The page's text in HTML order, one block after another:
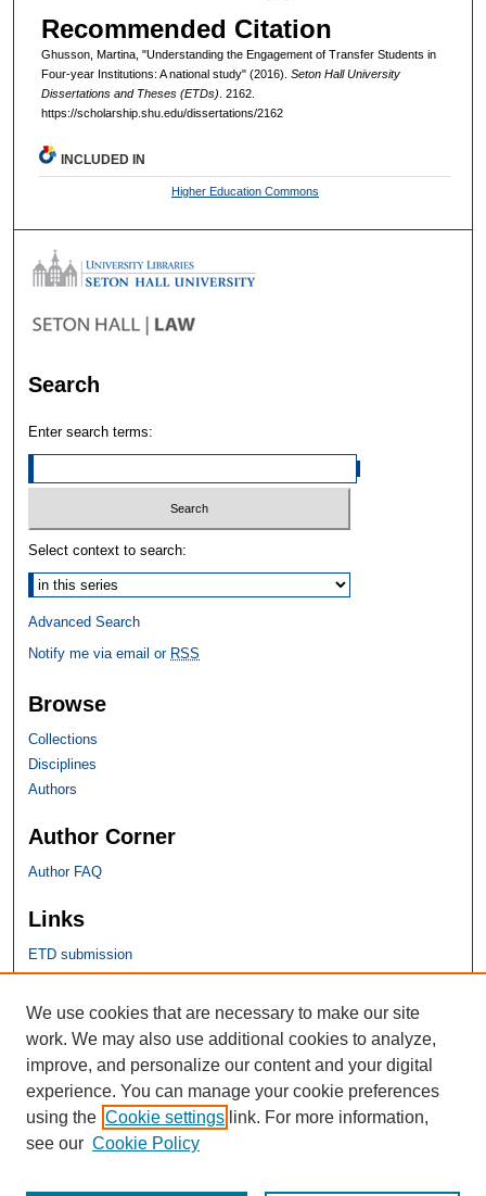
Recommended Citation
Ghusson, Martina, "Understanding the Engagement of Transfer Students in
Four-year Institutions: A national study" (2016). Seton Hall University
Dissertations and Theses (ETDs). 2162.
https://scholarship.shu.edu/dissertations/2162
INCLUDED IN
Higher Education Commons
Search
Enter search terms:
Select context to search:
Advanced Search
Notify me via email or RSS
Browse
Collections
Disciplines
Authors
Author Corner
Author FAQ
Links
ETD submission
SHU Links
University Libraries
Faculty Scholarship
Seton Hall Law
SHU home
eRepository Services
We use cookies that are necessary to make our site
work. We may also use additional cookies to analyze,
improve, and personalize our content and your digital
experience. You can manage your cookie preferences
using the Cookie settings link. For more information,
see our Cookie Policy